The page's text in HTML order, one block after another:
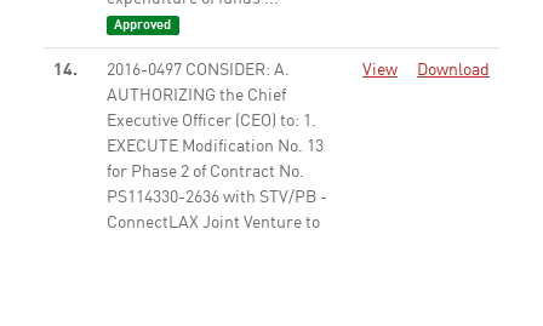
Approved
14.
2016-0497 CONSIDER: A.
AUTHORIZING the Chief
Executive Officer (CEO) to: 1.
EXECUTE Modification No. 13
for Phase 2 of Contract No.
PS114330-2636 with STV/PB -
ConnectLAX Joint Venture to
View Download